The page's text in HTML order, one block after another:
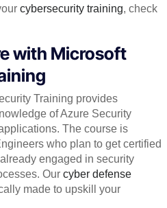
cybersecurity training, check
with Microsoft
Training provides
of Azure Security
The course is
who plan to get certified
engaged in security
Our cyber defense
made to upskill your